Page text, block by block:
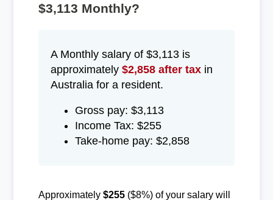
$3,113 Monthly?
A Monthly salary of $3,113 is
approximately $2,858 after taxin
Australia for a resident.
Gross pay: $3,113
Income Tax: $255
Take-home pay: $2,858
Approximately $255($8%) of your salary will